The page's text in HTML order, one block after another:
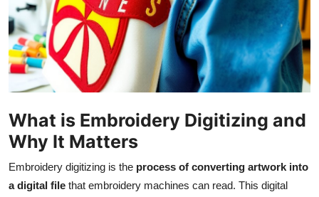
Business
Finance
Tech
World
Local News
General
What is Embroidery Digitizing and
Why It Matters
Embroidery digitizing is the process of converting artwork into
a digital file that embroidery machines can read. This digital